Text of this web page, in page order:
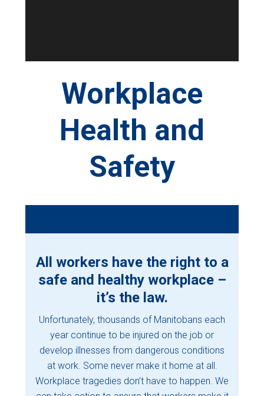
Workplace
Health and
Safety
All workers have the right to a
safe and healthy workplace –
it’s the law.
Unfortunately, thousands of Manitobans each
year continue to be injured on the job or
develop illnesses from dangerous conditions
at work. Some never make it home at all.
Workplace tragedies don’t have to happen. We